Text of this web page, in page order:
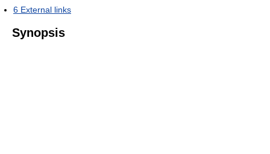
6 External links
Synopsis